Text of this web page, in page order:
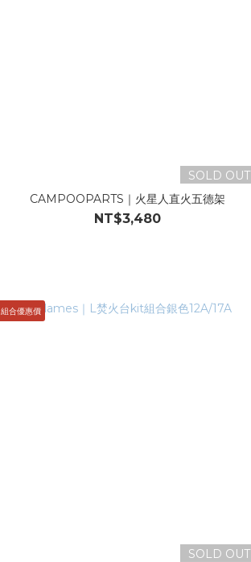
SOLD OUT
CAMPOOPARTS｜火星人直火五德架
NT$3,480
組合優惠價
SOLD OUT